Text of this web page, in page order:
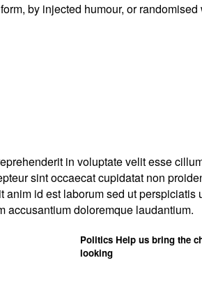
by injected humour, or
in voluptate velit esse
sint occaecat cupidatat non
anim id est laborum sed ut perspiciatis
accusantium doloremque laudantium.
Politics Help us bring the
looking